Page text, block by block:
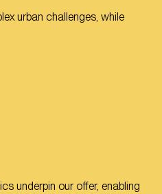
urban challenges, while
underpin our offer, enabling